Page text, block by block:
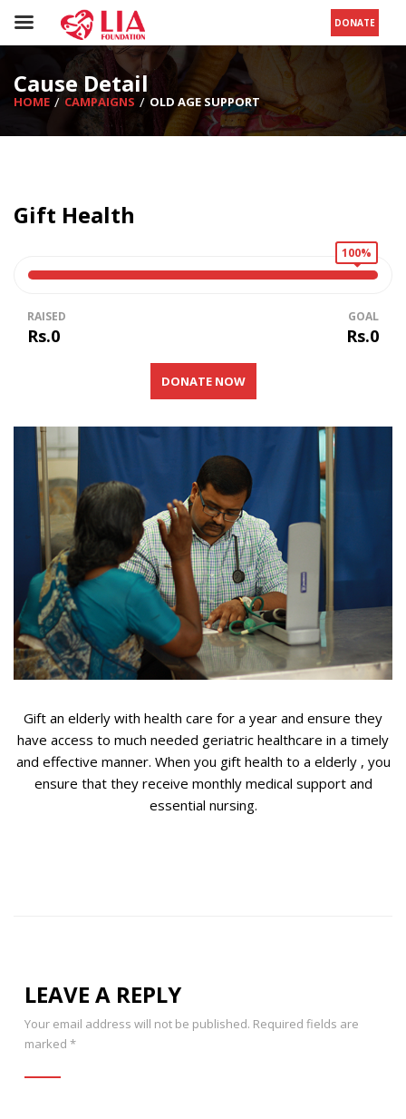
Cause Detail
HOME CAMPAIGNS OLD AGE SUPPORT
Gift Health
100%
RAISED
Rs.0
GOAL
Rs.0
DONATE NOW
Gift an elderly with health care for a year and ensure they
have access to much needed geriatric healthcare in a timely
and effective manner. When you gift health to a elderly , you
ensure that they receive monthly medical support and
essential nursing.
LEAVE A REPLY
Your email address will not be published. Required fields are
marked *
DONATE